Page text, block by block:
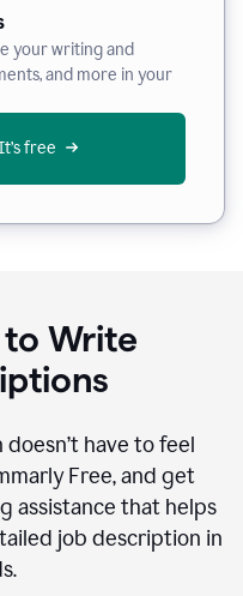
your writing and
and more in your
free
to Write
have to feel
Free, and get
assistance that helps
job description in